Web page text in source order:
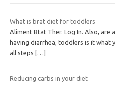
What is brat diet for toddlers
Aliment Btat Ther. Log In. Also, are
having diarrhea, toddlers is it what
all steps […]
Reducing carbs in your diet